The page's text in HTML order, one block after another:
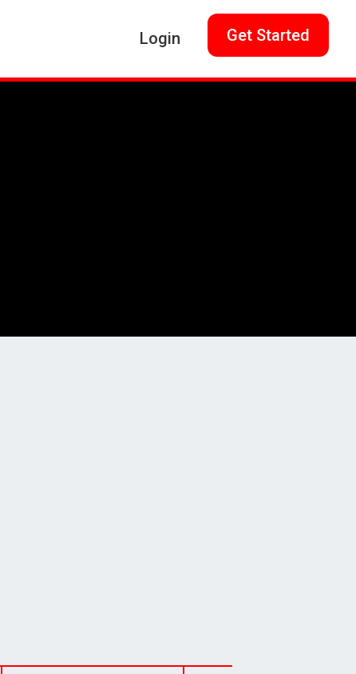
Login Get Started